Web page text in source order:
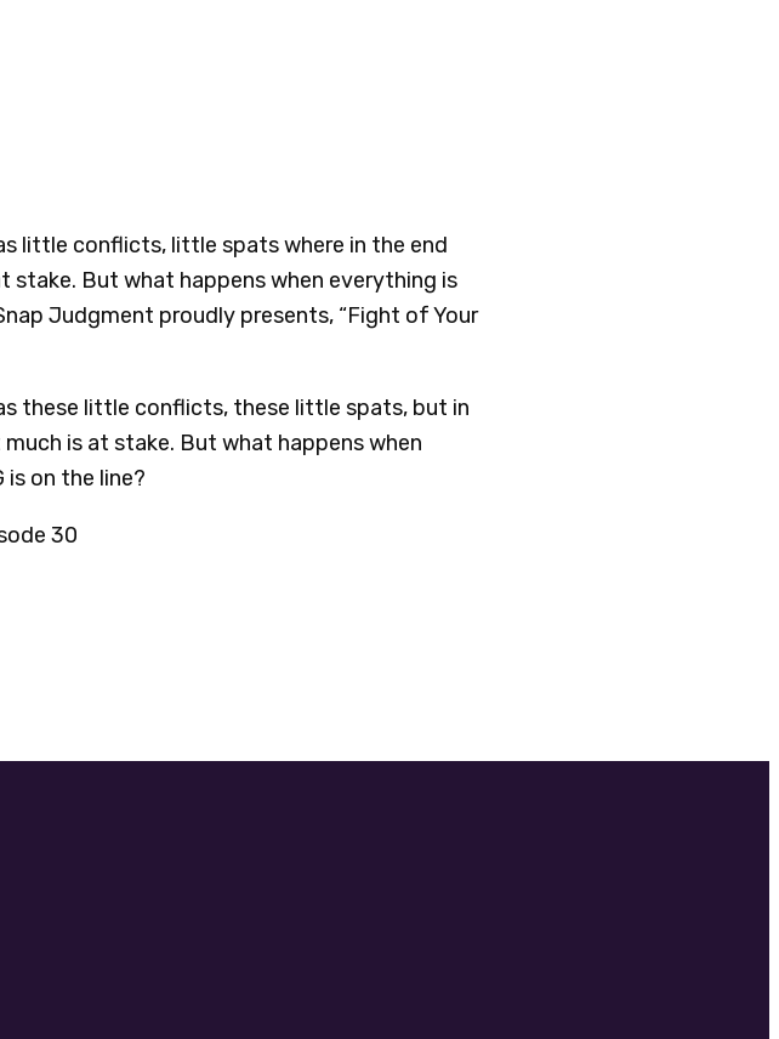
little conflicts, little spats where in the end
stake. But what happens when everything is
Judgment proudly presents, “Fight of Your
these little conflicts, these little spats, but in
is at stake. But what happens when
is on the line?
30